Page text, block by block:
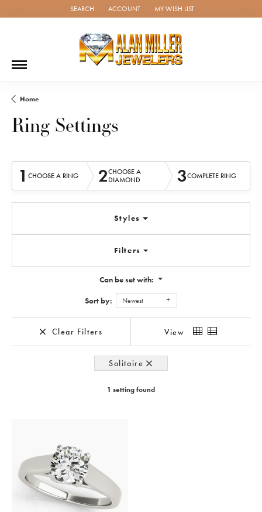
SEARCH
TOGGLE TOOLBAR SEARCH MENU
ACCOUNT
TOGGLE MY ACCOUNT MENU
MY WISH LIST
TOGGLE MY WISH LIST
Home
Ring Settings
1 CHOOSE A RING 2CHOOSE A
DIAMOND
3COMPLETE RING
Styles
Filters
Can be set with:
Sort by:
Newest
Clear Filters View
Solitaire
1 setting found